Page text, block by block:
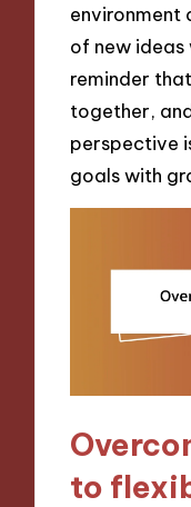
environment
of new ideas
reminder
together,
perspective
goals with
to